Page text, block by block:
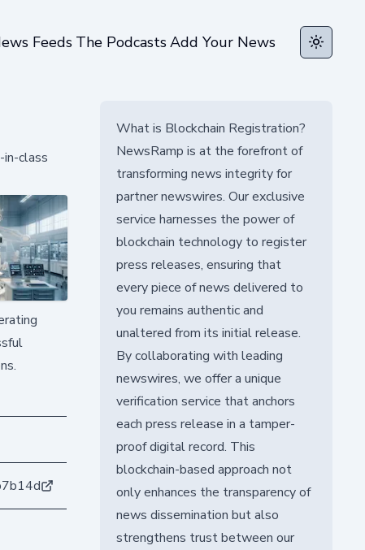
Feeds The PodcastsAdd Your News Toggle
class
What is Blockchain Registration?
NewsRamp is at the forefront of
transforming news integrity for
partner newswires. Our exclusive
service harnesses the power of
blockchain technology to register
press releases, ensuring that
every piece of news delivered to
you remains authentic and
unaltered from its initial release.
By collaborating with leading
newswires, we offer a unique
verification service that anchors
each press release in a tamper-
proof digital record. This
blockchain-based approach not
only enhances the transparency of
news dissemination but also
strengthens trust between our